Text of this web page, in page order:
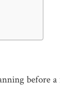
before